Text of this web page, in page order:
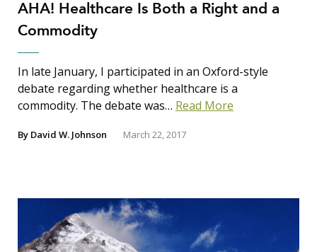
AHA! Healthcare Is Both a Right and a
Commodity
In late January, I participated in an Oxford-style
debate regarding whether healthcare is a
commodity. The debate was… Read More
By David W. Johnson March 22, 2017